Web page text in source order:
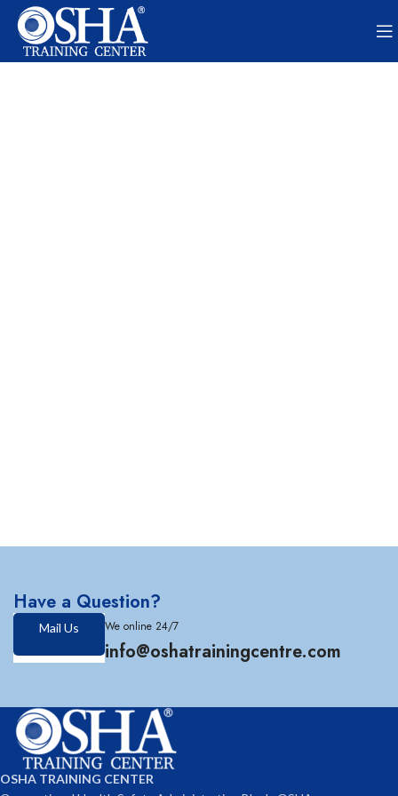
Have a Question?
Mail Us We online 24/7
info@oshatrainingcentre.com
OSHA TRAINING CENTER